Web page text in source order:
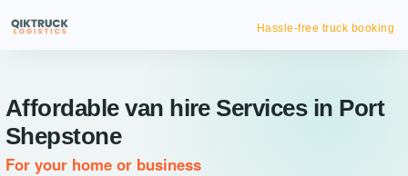
Hassle-free truck booking
Affordable van hire Services in Port
Shepstone
For your home or business